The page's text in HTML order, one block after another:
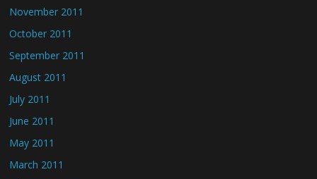
November 2011
October 2011
September 2011
August 2011
July 2011
June 2011
May 2011
March 2011